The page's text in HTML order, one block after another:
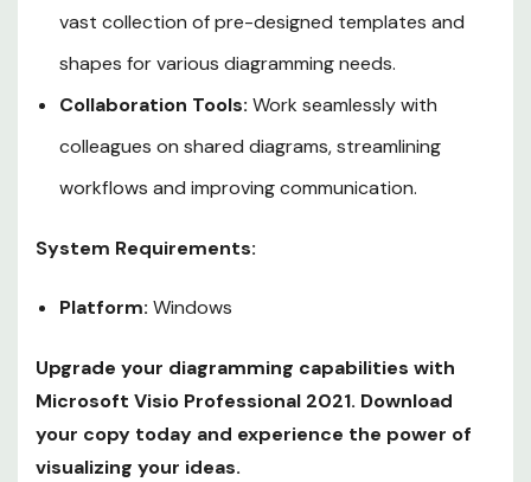
vast collection of pre-designed templates and
shapes for various diagramming needs.
Collaboration Tools: Work seamlessly with
colleagues on shared diagrams, streamlining
workflows and improving communication.
System Requirements:
Platform: Windows
Upgrade your diagramming capabilities with
Microsoft Visio Professional 2021. Download
your copy today and experience the power of
visualizing your ideas.